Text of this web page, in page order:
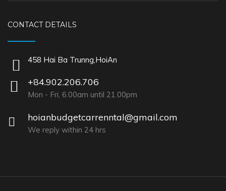
CONTACT DETAILS
458 Hai Ba Trunng,HoiAn
+84.902.206.706
Mon - Fri, 6.00am until 21.00pm
hoianbudgetcarrenntal@gmail.com
We reply within 24 hrs